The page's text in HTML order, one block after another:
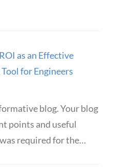
ROI as an Effective
for Engineers
blog. Your blog
points and useful
required for the…